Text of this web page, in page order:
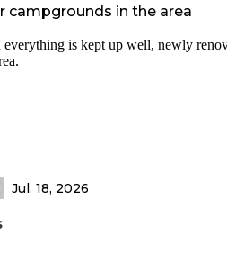
campgrounds in the area
is kept up well, newly
Jul. 18, 2026